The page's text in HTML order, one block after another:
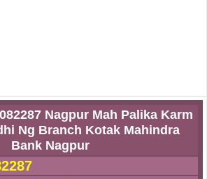
Nagpur Mah Palika Karm
Ng Branch Kotak Mahindra
Bank Nagpur